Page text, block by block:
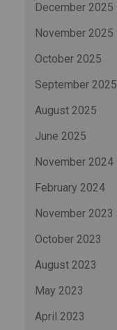
December 2025
November 2025
October 2025
September 2025
August 2025
June 2025
November 2024
February 2024
November 2023
October 2023
August 2023
May 2023
April 2023